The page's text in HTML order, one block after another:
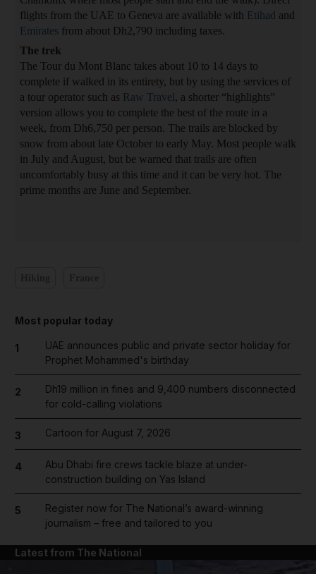
flights from the UAE to Geneva are available with Etihad and
Emirates from about Dh2,790 including taxes.
The trek
The Tour du Mont Blanc takes about 10 to 14 days to
complete if walked in its entirety, but by using the services of
a tour operator such as Raw Travel, a shorter “highlights”
version allows you to complete the best of the route in a
week, from Dh6,750 per person. The trails are blocked by
snow from about late October to early May. Most people walk
in July and August, but be warned that trails are often
uncomfortably busy at this time and it can be very hot. The
prime months are June and September.
Most popular today
1
UAE announces public and private sector holiday for
Prophet Mohammed's birthday
2
Dh19 million in fines and 9,400 numbers disconnected
for cold-calling violations
3 Cartoon for August 7, 2026
4
Abu Dhabi fire crews tackle blaze at under-
construction building on Yas Island
5
Register now for The National’s award-winning
journalism – free and tailored to you
Latest from The National